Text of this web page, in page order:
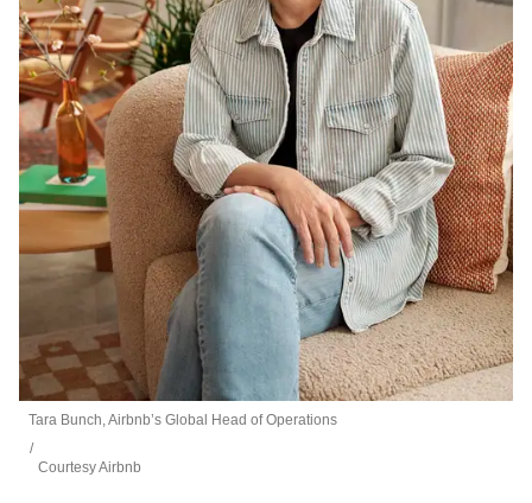
Tara Bunch, Airbnb’s Global Head of Operations
Courtesy Airbnb